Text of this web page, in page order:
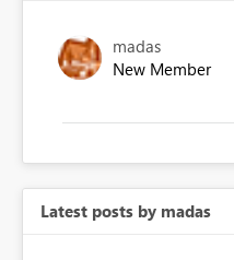
madas
New Member
Latest posts by madas